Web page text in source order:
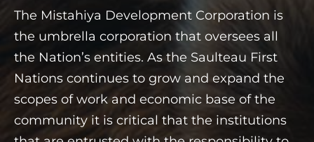
The Mistahiya Development Corporation is
the umbrella corporation that oversees all
the Nation’s entities. As the Saulteau First
Nations continues to grow and expand the
scopes of work and economic base of the
community it is critical that the institutions